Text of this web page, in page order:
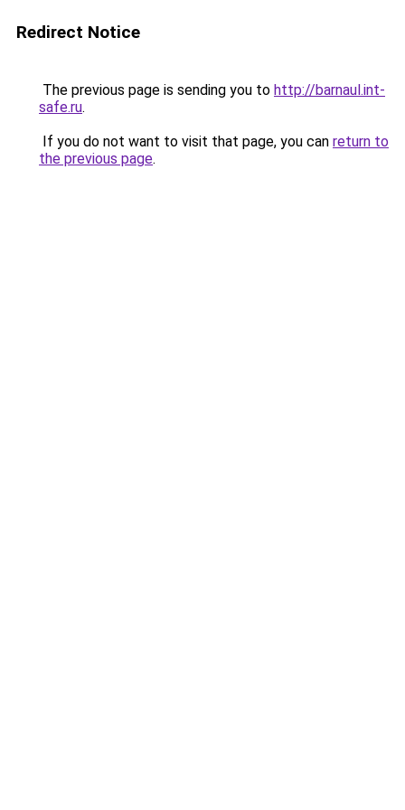
Redirect Notice
The previous page is sending you to http://barnaul.int-
safe.ru.
If you do not want to visit that page, you can return to
the previous page.